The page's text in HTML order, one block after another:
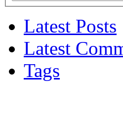
Latest Posts
Latest
Tags